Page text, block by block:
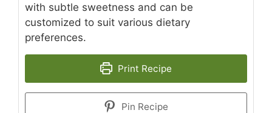
with subtle sweetness and can be
customized to suit various dietary
preferences.
Print Recipe
Pin Recipe